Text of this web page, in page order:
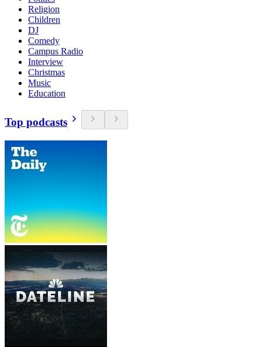
Religion
Children
DJ
Comedy
Campus Radio
Interview
Christmas
Music
Education
Top podcasts